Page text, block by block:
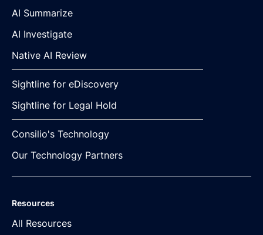
AI Summarize
AI Investigate
Native AI Review
Sightline for eDiscovery
Sightline for Legal Hold
Consilio's Technology
Our Technology Partners
Resources
All Resources